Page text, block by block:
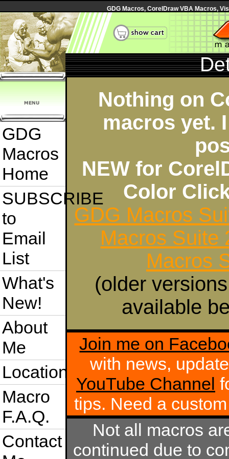
GDG Macros, CorelDraw VBA Macros,
GDG
Macros
Home
SUBSCRIBE
to
Email
List
What's
New!
About
Me
Location
Macro
F.A.Q.
Contact
Nothing on
macros yet.
NEW for
Color
GDG Macros
Macros Suite
Macros
(older
available
Join me on
with news,
YouTube Channel
tips. Need a
Not all macros
continued due to